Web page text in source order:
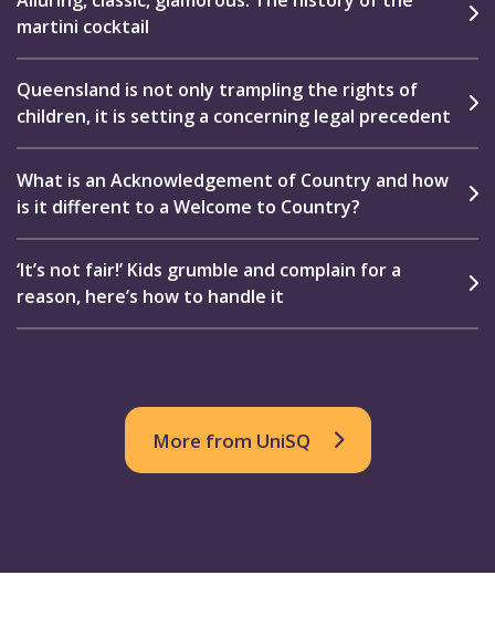
martini cocktail
Queensland is not only trampling the rights of
children, it is setting a concerning legal precedent
What is an Acknowledgement of Country and how
is it different to a Welcome to Country?
‘It’s not fair!’ Kids grumble and complain for a
reason, here’s how to handle it
More from UniSQ